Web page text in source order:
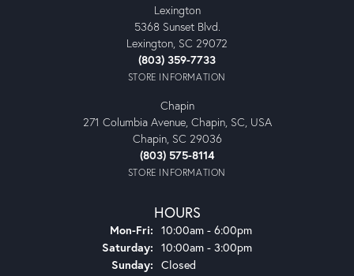
Lexington
5368 Sunset Blvd.
Lexington, SC 29072
(803) 359-7733
STORE INFORMATION
Chapin
271 Columbia Avenue, Chapin, SC, USA
Chapin, SC 29036
(803) 575-8114
STORE INFORMATION
HOURS
Mon-Fri: Monday - Friday:
10:00am - 6:00pm
Saturday: 10:00am - 3:00pm
Sunday: Closed